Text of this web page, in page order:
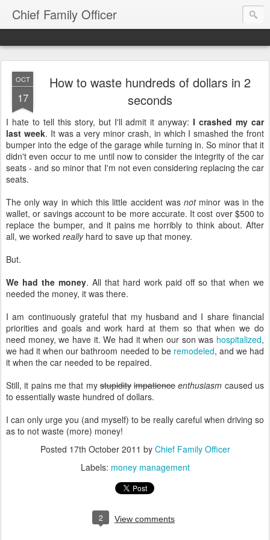
Chief Family Officer
OCT
17
How to waste hundreds of dollars in 2
seconds
I hate to tell this story, but I'll admit it anyway:I crashed my car
last week. It was a very minor crash, in which I smashed the front
bumper into the edge of the garage while turning in. So minor that it
didn't even occur to me until now to consider the integrity of the car
seats - and so minor that I'm not even considering replacing the car
seats.
The only way in which this little accident wasnotminor was in the
wallet, or savings account to be more accurate. It cost over $500 to
replace the bumper, and it pains me horribly to think about. After
all, we worked reallyhard to save up that money.
But.
We had the money. All that hard work paid off so that when we
needed the money, it was there.
I am continuously grateful that my husband and I share financial
priorities and goals and work hard at them so that when we do
need money, we have it. We had it when our son was hospitalized,
we had it when our bathroom needed to be remodeled, and we had
it when the car needed to be repaired.
Still, it pains me that mystupidity impatience enthusiasm caused us
to essentially waste hundred of dollars.
I can only urge you (and myself) to be really careful when driving so
as to not waste (more) money!
Posted 17th October 2011 by Chief Family Officer
Labels: money management
2 View comments